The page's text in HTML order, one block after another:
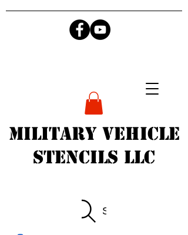
Military Vehicle
Stencils LLC
Search